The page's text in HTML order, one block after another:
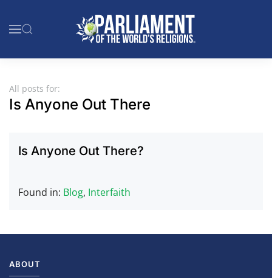
Skip to main content
All posts for:
Is Anyone Out There
Is Anyone Out There?
Found in: Blog, Interfaith
ABOUT